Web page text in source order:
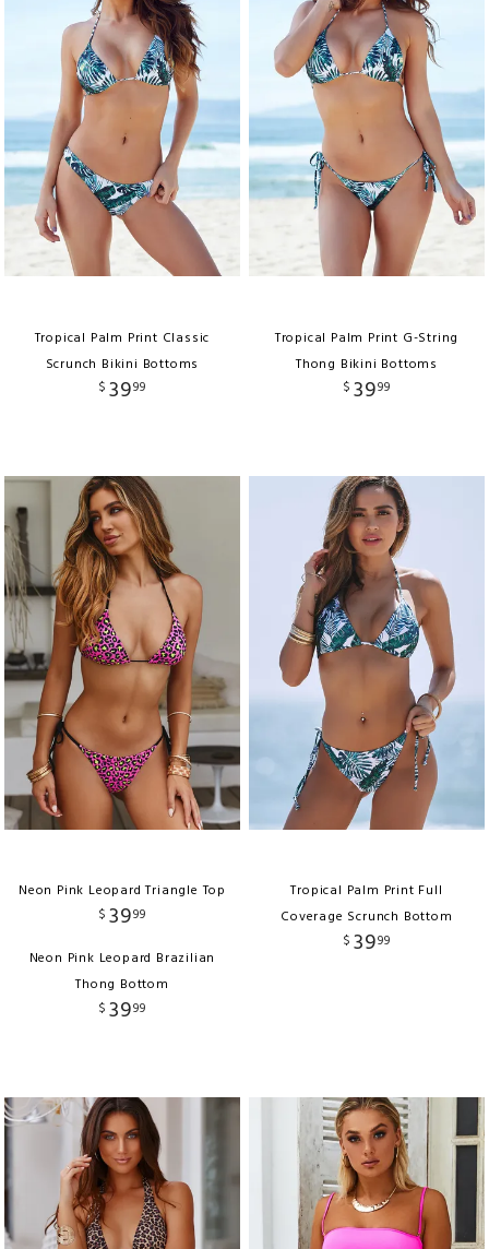
Tropical Palm Print Classic
Scrunch Bikini Bottoms
$ 3999
Tropical Palm Print G-String
Thong Bikini Bottoms
$ 3999
Neon Pink Leopard Triangle Top
$ 3999
Neon Pink Leopard Brazilian
Thong Bottom
$ 3999
Tropical Palm Print Full
Coverage Scrunch Bottom
$ 3999